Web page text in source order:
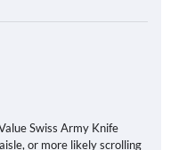
Swiss Army Knife
or more likely scrolling